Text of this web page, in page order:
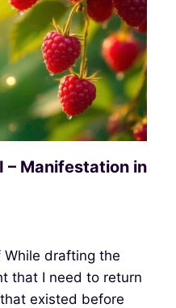
Manifestation in
While drafting the
that I need to return
existed before